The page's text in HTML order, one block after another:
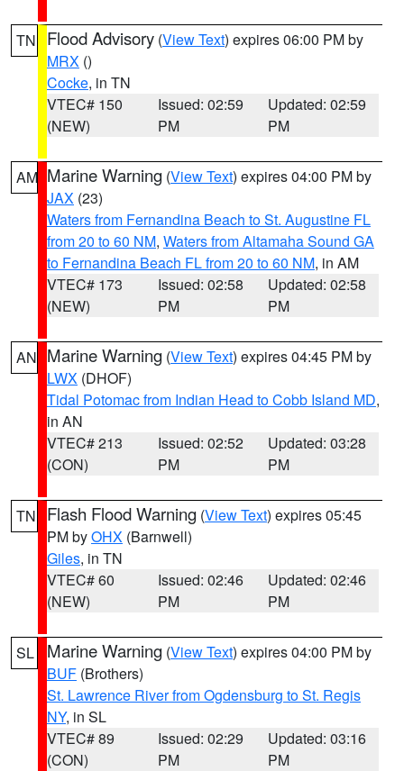
TN Flood Advisory (View Text) expires 06:00 PM by
MRX ()
Cocke, in TN
VTEC# 150
(NEW)
Issued: 02:59
PM
Updated: 02:59
PM
AM Marine Warning (View Text) expires 04:00 PM by
JAX (23)
Waters from Fernandina Beach to St. Augustine FL
from 20 to 60 NM, Waters from Altamaha Sound GA
to Fernandina Beach FL from 20 to 60 NM, in AM
VTEC# 173
(NEW)
Issued: 02:58
PM
Updated: 02:58
PM
AN Marine Warning (View Text) expires 04:45 PM by
LWX (DHOF)
Tidal Potomac from Indian Head to Cobb Island MD,
in AN
VTEC# 213
(CON)
Issued: 02:52
PM
Updated: 03:28
PM
TN Flash Flood Warning (View Text) expires 05:45
PM byOHX (Barnwell)
Giles, in TN
VTEC# 60
(NEW)
Issued: 02:46
PM
Updated: 02:46
PM
SL Marine Warning (View Text) expires 04:00 PM by
BUF (Brothers)
St. Lawrence River from Ogdensburg to St. Regis
NY, in SL
VTEC# 89
(CON)
Issued: 02:29
PM
Updated: 03:16
PM